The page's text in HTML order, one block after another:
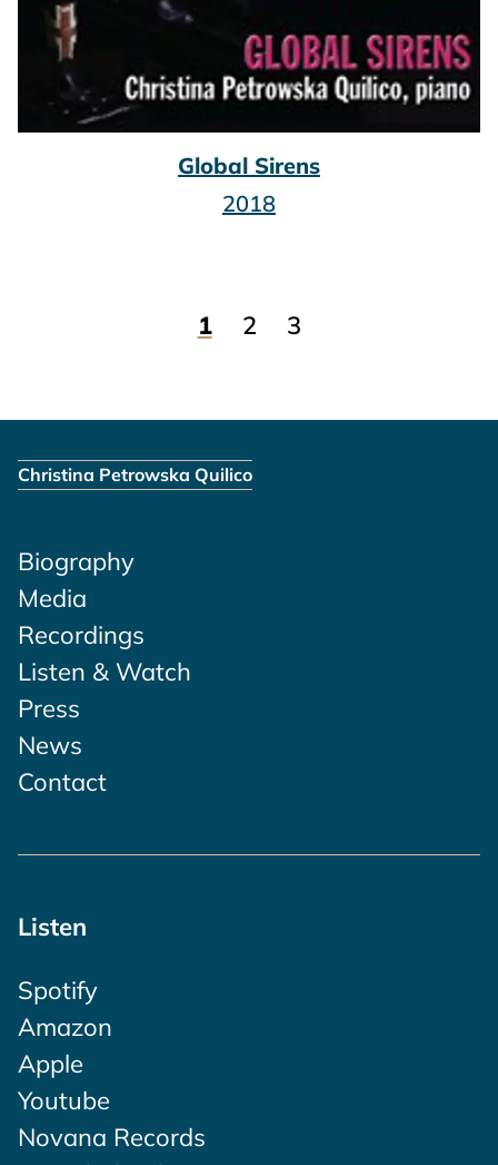
Global Sirens
2018
1 2 3
Christina Petrowska Quilico
Biography
Media
Recordings
Listen & Watch
Press
News
Contact
Listen
Spotify
Amazon
Apple
Youtube
Novana Records